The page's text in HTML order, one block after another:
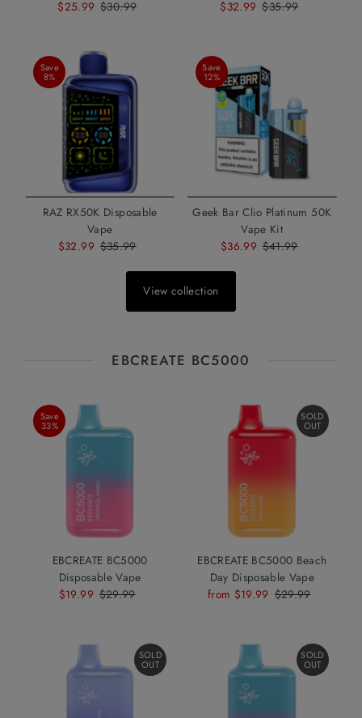
Sale
$25.99 Regular
$30.99
Sale
$32.99 Regular
$35.99
Save
8%
RAZ RX50K Disposable
Vape
Sale
$32.99 Regular
$35.99
Save
12%
Geek Bar Clio Platinum 50K
Vape Kit
Sale
$36.99 Regular
$41.99
View collection
EBCREATE BC5000
Save
33%
EBCREATE BC5000
Disposable Vape
Sale
$19.99 Regular
$29.99
SOLD
OUT
EBCREATE BC5000 Beach
Day Disposable Vape
Sale
from $19.99 Regular
$29.99
SOLD
OUT
SOLD
OUT